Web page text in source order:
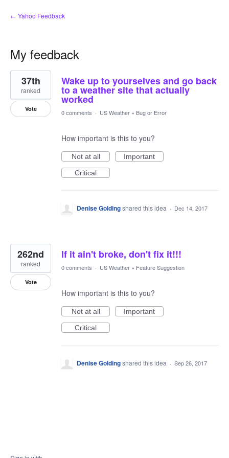
← Yahoo Feedback
My feedback
2
results
found
Wake up to yourselves and go back
to a weather site that actually
worked
37th
ranked
Vote 0 comments · US Weather » Bug or Error
How important is this to you?
Not at all
Important
Critical
Denise Goldingshared this idea · Dec 14, 2017
If it ain't broke, don't fix it!!!
262nd
ranked
Vote
0 comments · US Weather » Feature Suggestion
How important is this to you?
Not at all
Important
Critical
Denise Goldingshared this idea · Sep 26, 2017